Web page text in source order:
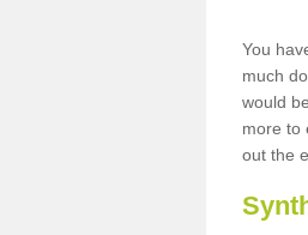
You
much
would
more to
out the